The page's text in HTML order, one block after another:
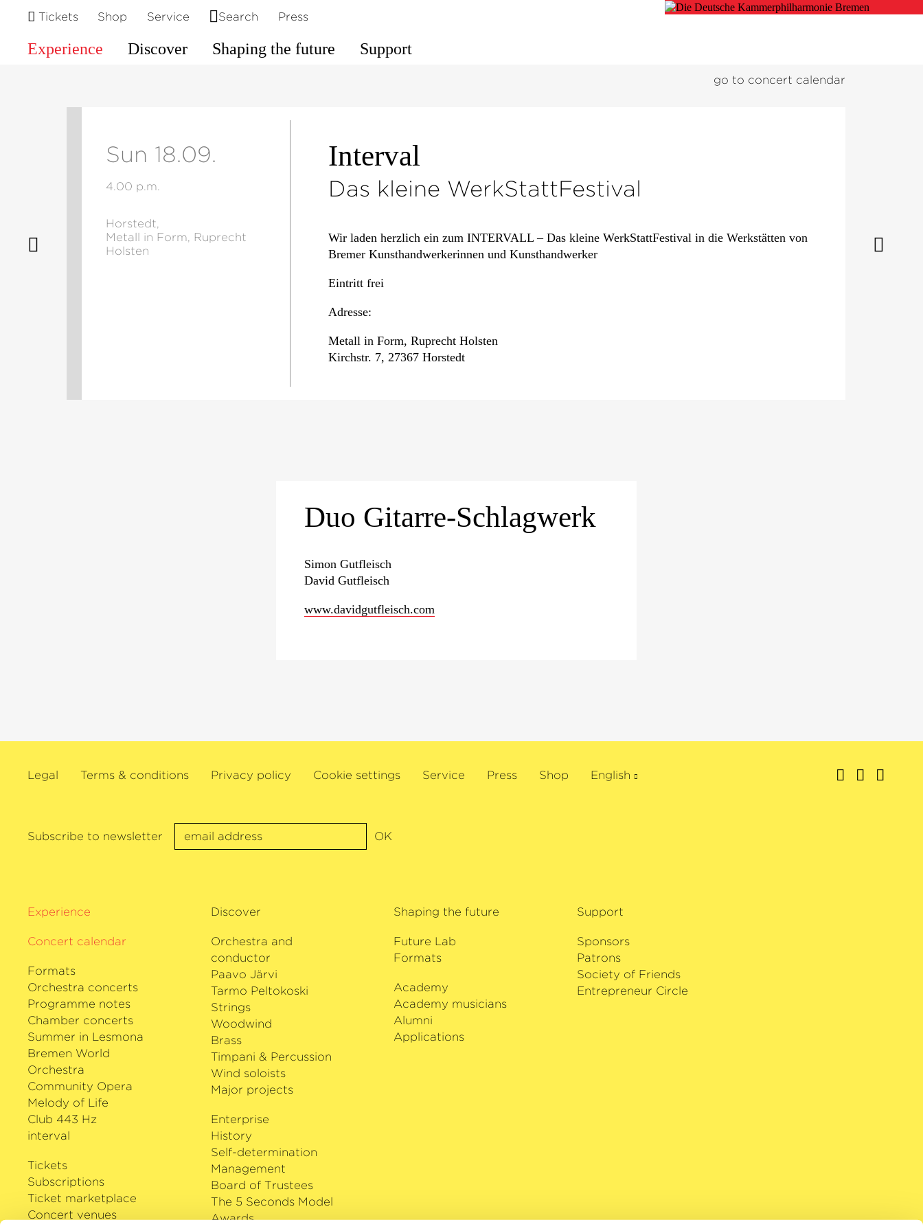
Tickets Shop Service Search Press
Experience Discover Shaping the future Support
go to concert calendar
Sun 18.09.
4.00 p.m.
Horstedt,
Metall in Form, Ruprecht
Holsten
Interval
Das kleine WerkStattFestival
Wir laden herzlich ein zum INTERVALL – Das kleine WerkStattFestival in die Werkstätten von
Bremer Kunsthandwerkerinnen und Kunsthandwerker
Eintritt frei
Adresse:
Metall in Form, Ruprecht Holsten
Kirchstr. 7, 27367 Horstedt
Duo Gitarre-Schlagwerk
Simon Gutfleisch
David Gutfleisch
www.davidgutfleisch.com
Legal Terms & conditions Privacy policy Cookie settings Service Press Shop English
Subscribe to newsletter OK
Experience
Concert calendar
Formats
Orchestra concerts
Programme notes
Chamber concerts
Summer in Lesmona
Bremen World
Orchestra
Community Opera
Melody of Life
Club 443 Hz
interval
Tickets
Subscriptions
Ticket marketplace
Concert venues
Discover
Orchestra and
conductor
Paavo Järvi
Tarmo Peltokoski
Strings
Woodwind
Brass
Timpani & Percussion
Wind soloists
Major projects
Enterprise
History
Self-determination
Management
Board of Trustees
The 5 Seconds Model
Awards
Shaping the future
Future Lab
Formats
Academy
Academy musicians
Alumni
Applications
Support
Sponsors
Patrons
Society of Friends
Entrepreneur Circle